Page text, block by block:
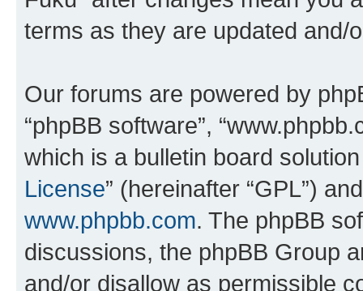
terms as they are updated and/
Our forums are powered by
“phpBB software”,
which is a bulletin board
License” (hereinafter “GPL”)
www.phpbb.com. The phpBB
discussions, the phpBB Group
and/or disallow as permissible